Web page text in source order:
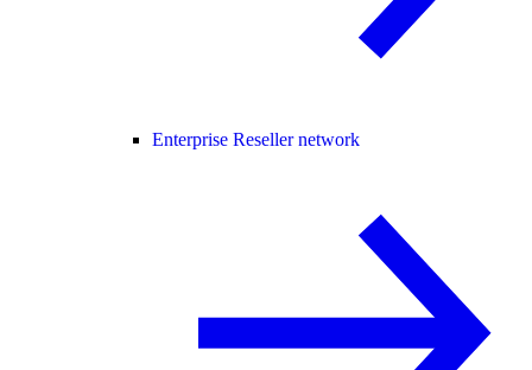
Enterprise Reseller network